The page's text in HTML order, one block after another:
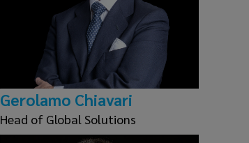
Gerolamo Chiavari
Head of Global Solutions